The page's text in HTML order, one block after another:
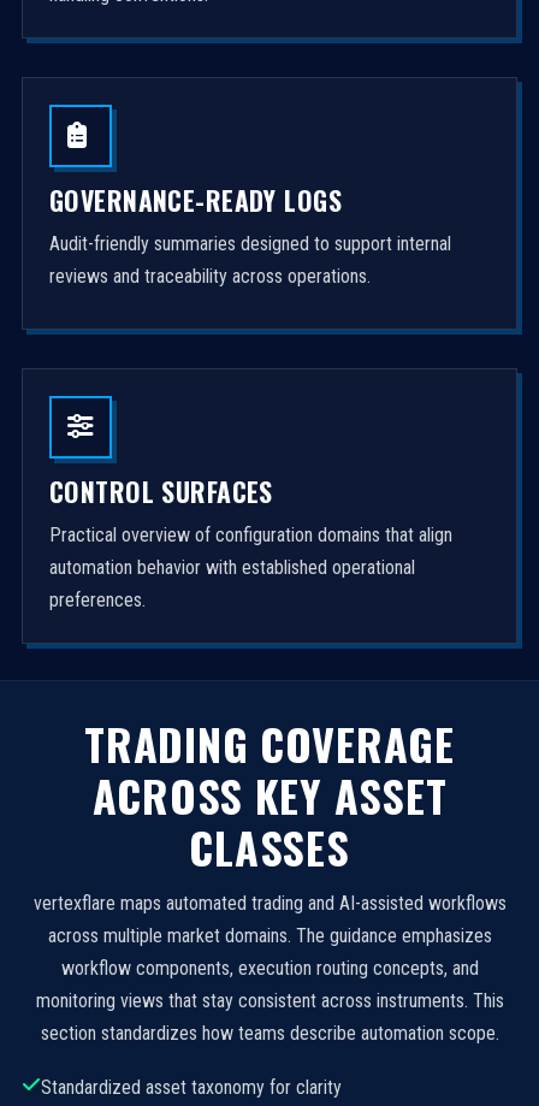
GOVERNANCE-READY LOGS
Audit-friendly summaries designed to support internal
reviews and traceability across operations.
CONTROL SURFACES
Practical overview of configuration domains that align
automation behavior with established operational
preferences.
TRADING COVERAGE
ACROSS KEY ASSET
CLASSES
vertexflare maps automated trading and AI-assisted workflows
across multiple market domains. The guidance emphasizes
workflow components, execution routing concepts, and
monitoring views that stay consistent across instruments. This
section standardizes how teams describe automation scope.
Standardized asset taxonomy for clarity